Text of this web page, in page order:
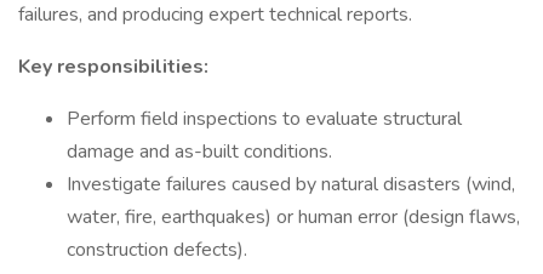
failures, and producing expert technical reports.
Key responsibilities:
Perform field inspections to evaluate structural
damage and as-built conditions.
Investigate failures caused by natural disasters (wind,
water, fire, earthquakes) or human error (design flaws,
construction defects).